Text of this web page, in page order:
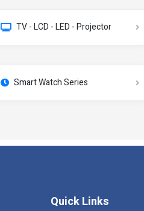
TV - LCD - LED - Projector
Smart Watch Series
Quick Links